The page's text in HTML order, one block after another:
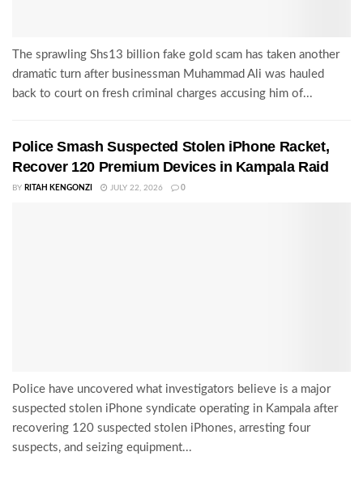
The sprawling Shs13 billion fake gold scam has taken another
dramatic turn after businessman Muhammad Ali was hauled
back to court on fresh criminal charges accusing him of...
Police Smash Suspected Stolen iPhone Racket,
Recover 120 Premium Devices in Kampala Raid
BY RITAH KENGONZI JULY 22, 2026 0
Police have uncovered what investigators believe is a major
suspected stolen iPhone syndicate operating in Kampala after
recovering 120 suspected stolen iPhones, arresting four
suspects, and seizing equipment...